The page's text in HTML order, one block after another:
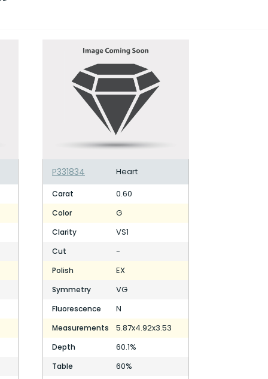
P331834 Heart
Carat 0.60
Color G
Clarity VS1
Cut -
Polish EX
Symmetry VG
Fluorescence N
Measurements 5.87x4.92x3.53
Depth 60.1%
Table 60%